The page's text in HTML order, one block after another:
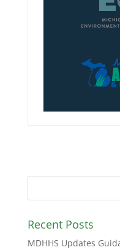
Recent Posts
MDHHS Updates